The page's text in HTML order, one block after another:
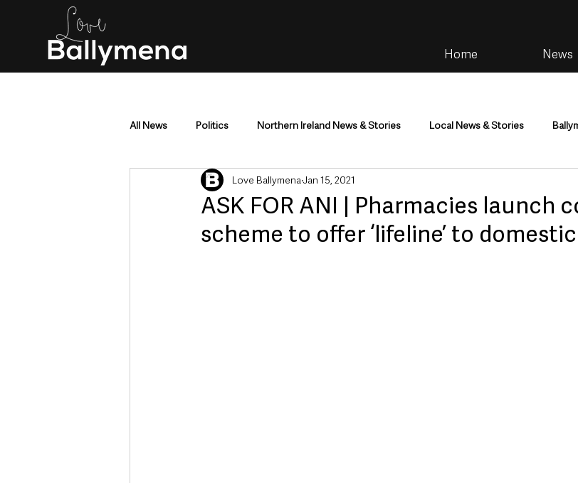
Home News
All News Politics Northern Ireland News & Stories Local News & Stories
Mid & East Antrim County Antrim
Police & Crime Events & Entertainment Environment & Natural World TV,
ASK FOR ANI | Pharmacies launch
scheme to offer ‘lifeline’ to
Love Ballymena Jan 15, 2021